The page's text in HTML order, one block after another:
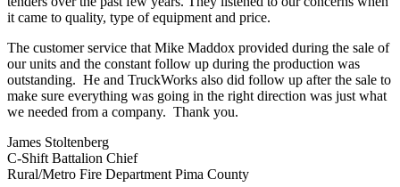
it came to quality, type of equipment and price.
The customer service that Mike Maddox provided during the sale of
our units and the constant follow up during the production was
outstanding. He and TruckWorks also did follow up after the sale to
make sure everything was going in the right direction was just what
we needed from a company. Thank you.
James Stoltenberg
C-Shift Battalion Chief
Rural/Metro Fire Department Pima County